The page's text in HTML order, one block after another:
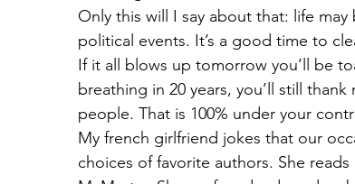
Only this will I say about that: life
political events. It’s a good time to
If it all blows up tomorrow you’ll be
breathing in 20 years, you’ll still
people. That is 100% under your
My french girlfriend jokes that our
choices of favorite authors. She